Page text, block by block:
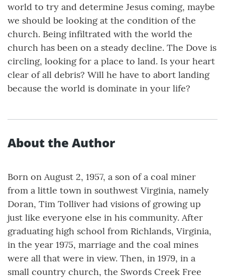
world to try and determine Jesus coming, maybe
we should be looking at the condition of the
church. Being infiltrated with the world the
church has been on a steady decline. The Dove is
circling, looking for a place to land. Is your heart
clear of all debris? Will he have to abort landing
because the world is dominate in your life?
About the Author
Born on August 2, 1957, a son of a coal miner
from a little town in southwest Virginia, namely
Doran, Tim Tolliver had visions of growing up
just like everyone else in his community. After
graduating high school from Richlands, Virginia,
in the year 1975, marriage and the coal mines
were all that were in view. Then, in 1979, in a
small country church, the Swords Creek Free